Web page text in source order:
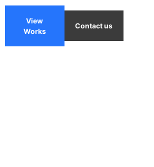
View
Works
Contact us